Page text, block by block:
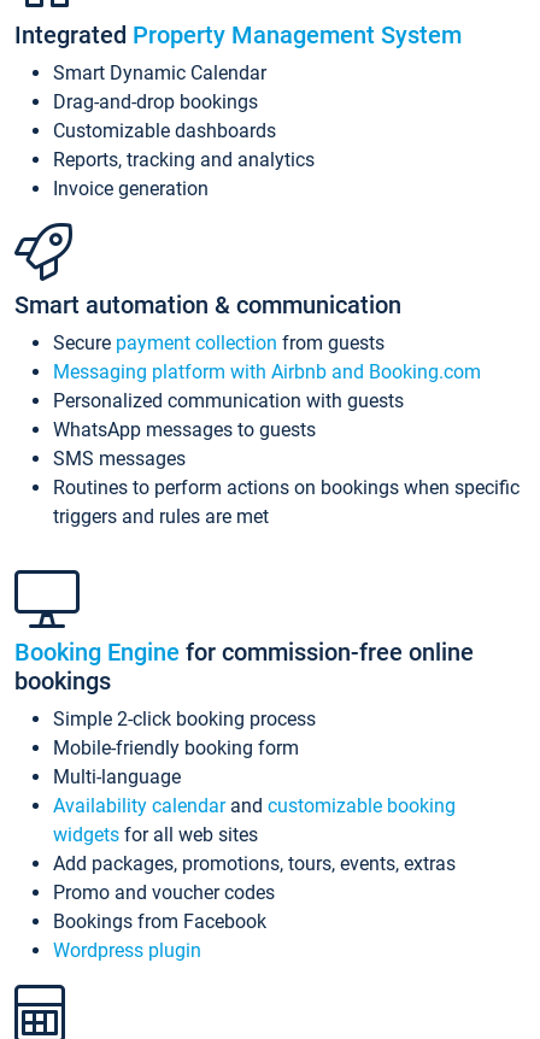
Integrated Property Management System
Smart Dynamic Calendar
Drag-and-drop bookings
Customizable dashboards
Reports, tracking and analytics
Invoice generation
Smart automation & communication
Secure payment collection from guests
Messaging platform with Airbnb and Booking.com
Personalized communication with guests
WhatsApp messages to guests
SMS messages
Routines to perform actions on bookings when specific
triggers and rules are met
Booking Engine for commission-free online
bookings
Simple 2-click booking process
Mobile-friendly booking form
Multi-language
Availability calendarand customizable booking
widgets for all web sites
Add packages, promotions, tours, events, extras
Promo and voucher codes
Bookings from Facebook
Wordpress plugin